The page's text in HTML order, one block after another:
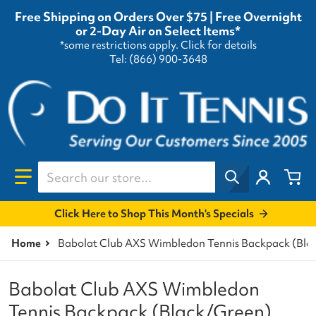
Free Shipping on Orders Over $75 | Free Overnight
or 2-Day Air on Select Items*
*some restrictions apply. Click for details
Tel: (866) 900-3648
Search our store...
Click Here to Shop This Month's Specials
Home Babolat Club AXS Wimbledon Tennis Backpack
Babolat Club AXS Wimbledon